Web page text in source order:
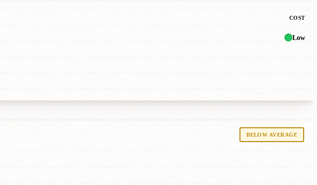
COST
Low
BELOW AVERAGE